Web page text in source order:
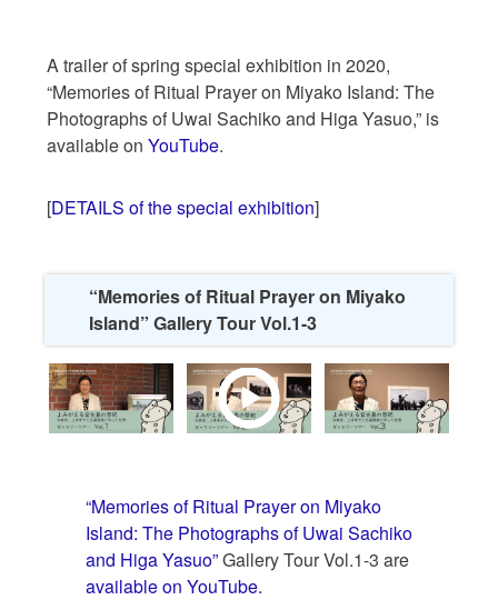
A trailer of spring special exhibition in 2020,
“Memories of Ritual Prayer on Miyako Island: The
Photographs of Uwai Sachiko and Higa Yasuo,” is
available onYouTube.
[DETAILS of the special exhibition]
“Memories of Ritual Prayer on Miyako
Island” Gallery Tour Vol.1-3
“Memories of Ritual Prayer on Miyako
Island: The Photographs of Uwai Sachiko
and Higa Yasuo”Gallery Tour Vol.1-3 are
available on YouTube.